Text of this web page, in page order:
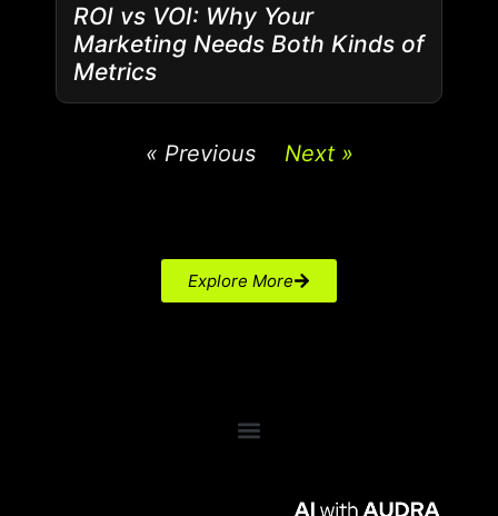
ROI vs VOI: Why Your
Marketing Needs Both Kinds of
Metrics
« Previous Next »
Explore More